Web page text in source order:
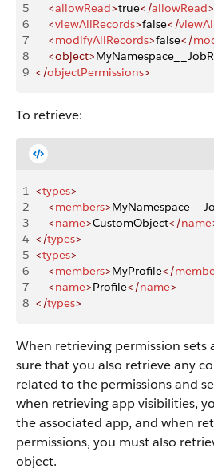
5
    <
allowRead>true</allowRead>
6
    <
viewAllRecords>false</
7
    <
modifyAllRecords>false</
8
    <object>
9 </objectPermissions>
To retrieve:
1 <types>
2
    <
members>
3
    <
name>CustomObject</name
4 </types>
5 <types>
6
    <
members>MyProfile</
7
    <
name>Profile</name>
8 </types>
When retrieving permission sets
sure that you also retrieve any
related to the permissions and
when retrieving app visibilities,
the associated app, and when
permissions, you must also
object.